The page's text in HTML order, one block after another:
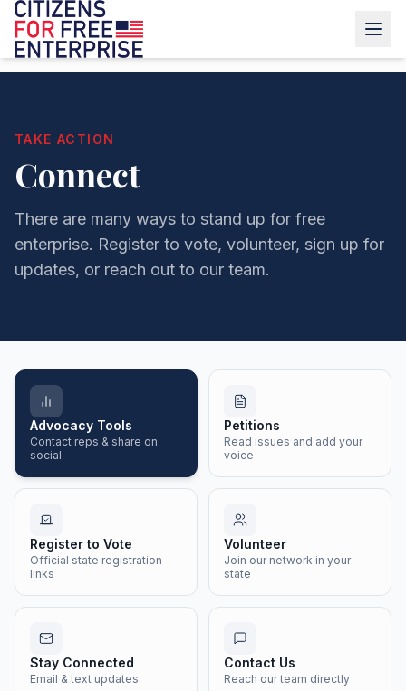
TAKE ACTION
Connect
There are many ways to stand up for free
enterprise. Register to vote, volunteer, sign up for
updates, or reach out to our team.
Advocacy Tools
Contact reps & share on
social
Petitions
Read issues and add your
voice
Register to Vote
Official state registration
links
Volunteer
Join our network in your
state
Stay Connected
Email & text updates
Contact Us
Reach our team directly